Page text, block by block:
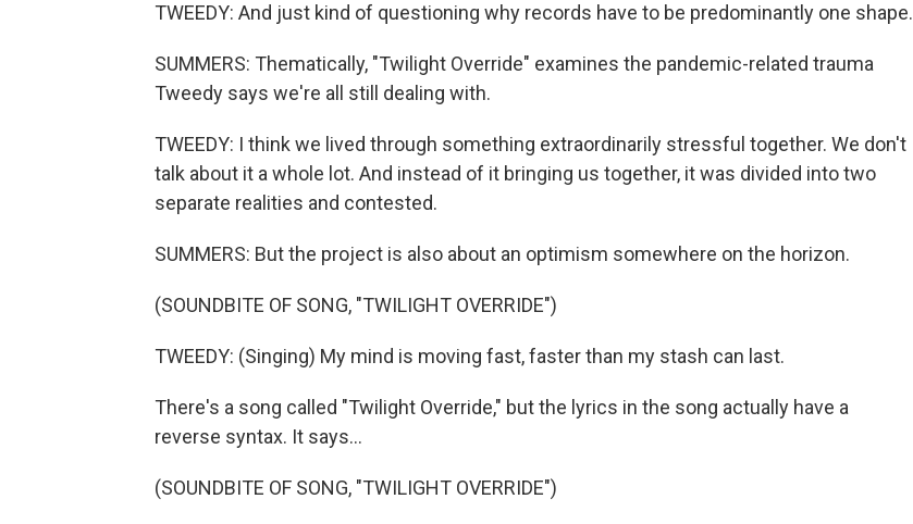
TWEEDY: And just kind of questioning why records have to be predominantly one shape.
SUMMERS: Thematically, "Twilight Override" examines the pandemic-related trauma
Tweedy says we're all still dealing with.
TWEEDY: I think we lived through something extraordinarily stressful together. We don't
talk about it a whole lot. And instead of it bringing us together, it was divided into two
separate realities and contested.
SUMMERS: But the project is also about an optimism somewhere on the horizon.
(SOUNDBITE OF SONG, "TWILIGHT OVERRIDE")
TWEEDY: (Singing) My mind is moving fast, faster than my stash can last.
There's a song called "Twilight Override," but the lyrics in the song actually have a
reverse syntax. It says...
(SOUNDBITE OF SONG, "TWILIGHT OVERRIDE")